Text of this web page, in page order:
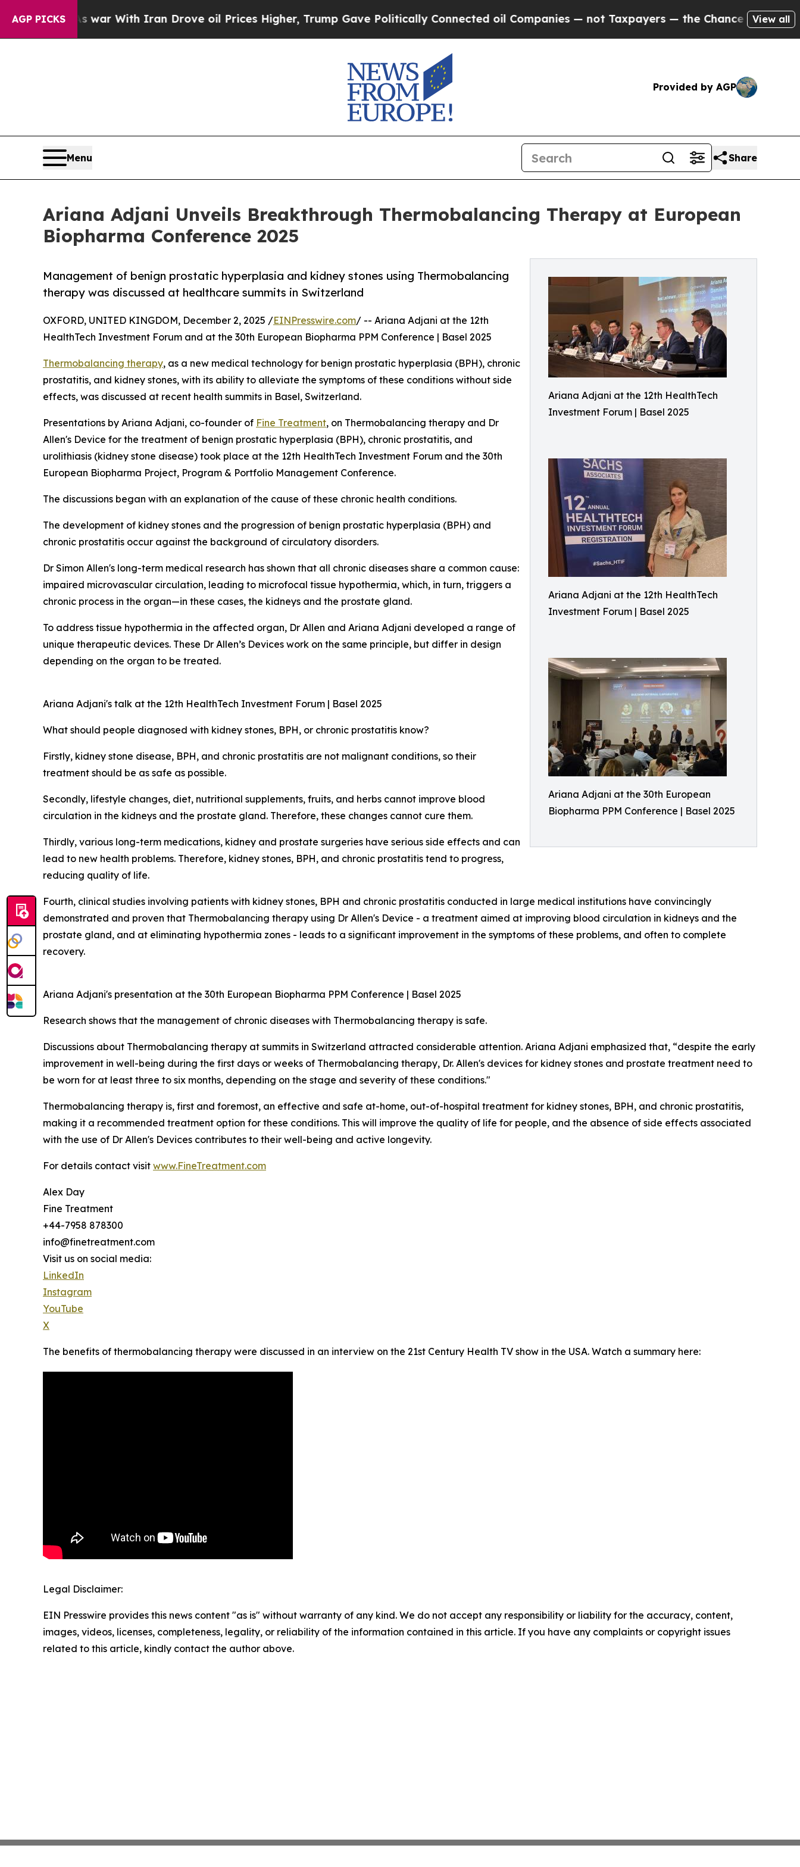
AGP PICKS
As war With Iran Drove oil Prices Higher, Trump Gave Politically Connected oil Companies — not Taxpayers — the Chance to Cash in onView all
Provided by AGP
Menu Share
Ariana Adjani Unveils Breakthrough Thermobalancing Therapy at European
Biopharma Conference 2025
Ariana Adjani at the 12th HealthTech
Investment Forum | Basel 2025
Ariana Adjani at the 12th HealthTech
Investment Forum | Basel 2025
Ariana Adjani at the 30th European
Biopharma PPM Conference | Basel 2025
Management of benign prostatic hyperplasia and kidney stones using Thermobalancing
therapy was discussed at healthcare summits in Switzerland
OXFORD, UNITED KINGDOM, December 2, 2025 /EINPresswire.com/ -- Ariana Adjani at the 12th
HealthTech Investment Forum and at the 30th European Biopharma PPM Conference | Basel 2025
Thermobalancing therapy, as a new medical technology for benign prostatic hyperplasia (BPH), chronic
prostatitis, and kidney stones, with its ability to alleviate the symptoms of these conditions without side
effects, was discussed at recent health summits in Basel, Switzerland.
Presentations by Ariana Adjani, co-founder of Fine Treatment, on Thermobalancing therapy and Dr
Allen's Device for the treatment of benign prostatic hyperplasia (BPH), chronic prostatitis, and
urolithiasis (kidney stone disease) took place at the 12th HealthTech Investment Forum and the 30th
European Biopharma Project, Program & Portfolio Management Conference.
The discussions began with an explanation of the cause of these chronic health conditions.
The development of kidney stones and the progression of benign prostatic hyperplasia (BPH) and
chronic prostatitis occur against the background of circulatory disorders.
Dr Simon Allen's long-term medical research has shown that all chronic diseases share a common cause:
impaired microvascular circulation, leading to microfocal tissue hypothermia, which, in turn, triggers a
chronic process in the organ—in these cases, the kidneys and the prostate gland.
To address tissue hypothermia in the affected organ, Dr Allen and Ariana Adjani developed a range of
unique therapeutic devices. These Dr Allen’s Devices work on the same principle, but differ in design
depending on the organ to be treated.
Ariana Adjani's talk at the 12th HealthTech Investment Forum | Basel 2025
What should people diagnosed with kidney stones, BPH, or chronic prostatitis know?
Firstly, kidney stone disease, BPH, and chronic prostatitis are not malignant conditions, so their
treatment should be as safe as possible.
Secondly, lifestyle changes, diet, nutritional supplements, fruits, and herbs cannot improve blood
circulation in the kidneys and the prostate gland. Therefore, these changes cannot cure them.
Thirdly, various long-term medications, kidney and prostate surgeries have serious side effects and can
lead to new health problems. Therefore, kidney stones, BPH, and chronic prostatitis tend to progress,
reducing quality of life.
Fourth, clinical studies involving patients with kidney stones, BPH and chronic prostatitis conducted in large medical institutions have convincingly
demonstrated and proven that Thermobalancing therapy using Dr Allen's Device - a treatment aimed at improving blood circulation in kidneys and the
prostate gland, and at eliminating hypothermia zones - leads to a significant improvement in the symptoms of these problems, and often to complete
recovery.
Ariana Adjani's presentation at the 30th European Biopharma PPM Conference | Basel 2025
Research shows that the management of chronic diseases with Thermobalancing therapy is safe.
Discussions about Thermobalancing therapy at summits in Switzerland attracted considerable attention. Ariana Adjani emphasized that, “despite the early
improvement in well-being during the first days or weeks of Thermobalancing therapy, Dr. Allen's devices for kidney stones and prostate treatment need to
be worn for at least three to six months, depending on the stage and severity of these conditions."
Thermobalancing therapy is, first and foremost, an effective and safe at-home, out-of-hospital treatment for kidney stones, BPH, and chronic prostatitis,
making it a recommended treatment option for these conditions. This will improve the quality of life for people, and the absence of side effects associated
with the use of Dr Allen's Devices contributes to their well-being and active longevity.
For details contact visit www.FineTreatment.com
Alex Day
Fine Treatment
+44-7958 878300
info@finetreatment.com
Visit us on social media:
LinkedIn
Instagram
YouTube
X
The benefits of thermobalancing therapy were discussed in an interview on the 21st Century Health TV show in the USA. Watch a summary here:
Legal Disclaimer:
EIN Presswire provides this news content "as is" without warranty of any kind. We do not accept any responsibility or liability for the accuracy, content,
images, videos, licenses, completeness, legality, or reliability of the information contained in this article. If you have any complaints or copyright issues
related to this article, kindly contact the author above.